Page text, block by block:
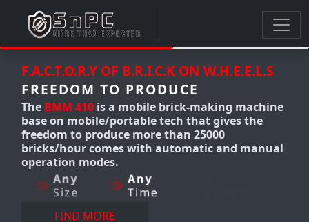
F.A.C.T.O.R.Y OF B.R.I.C.K ON W.H.E.E.L.S
FREEDOM TO PRODUCE
TheBMM 300-310Mobile clay brick
making machine produces up to
12,000 bricks/hour. it's a mobile brick
making machine that gives us the
freedom to produce AnyTime-
AnyWhere-AnyQuantity with
perfection.